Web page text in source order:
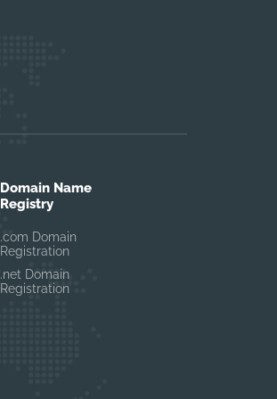
Domain Name
Registry
.com Domain
Registration
.net Domain
Registration